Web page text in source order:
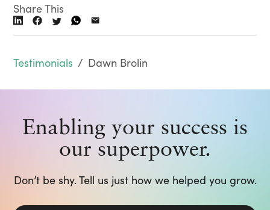
Share This
Testimonials / Dawn Brolin
Enabling your success is
our superpower.
Don’t be shy. Tell us just how we helped you grow.